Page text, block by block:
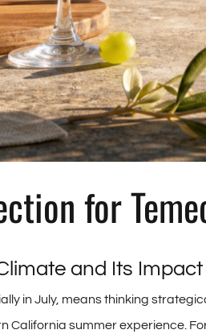
for
and Its
in July, means thinking
summer experience.